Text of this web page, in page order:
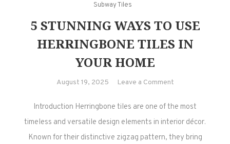
Subway Tiles
5 STUNNING WAYS TO USE
HERRINGBONE TILES IN
YOUR HOME
August 19, 2025 Leave a Commenton
Stunning
Ways
Introduction Herringbone tiles are one of the most
timeless and versatile design elements in interior décor.
Known for their distinctive zigzag pattern, they bring